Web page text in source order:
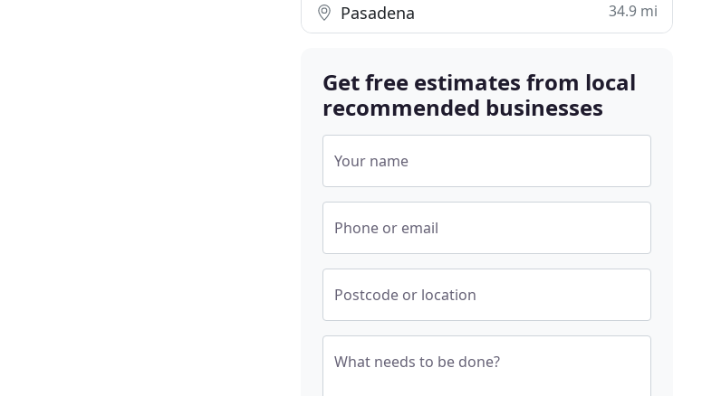
Pasadena 34.9 mi
Get free estimates from local
recommended businesses
Your name
Phone or email
Postcode or location
What needs to be done?